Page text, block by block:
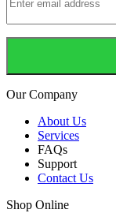
Our Company
About Us
Services
FAQs
Support
Contact Us
Shop Online